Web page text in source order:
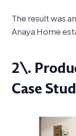
The result was
Anaya Home
2\.
Case